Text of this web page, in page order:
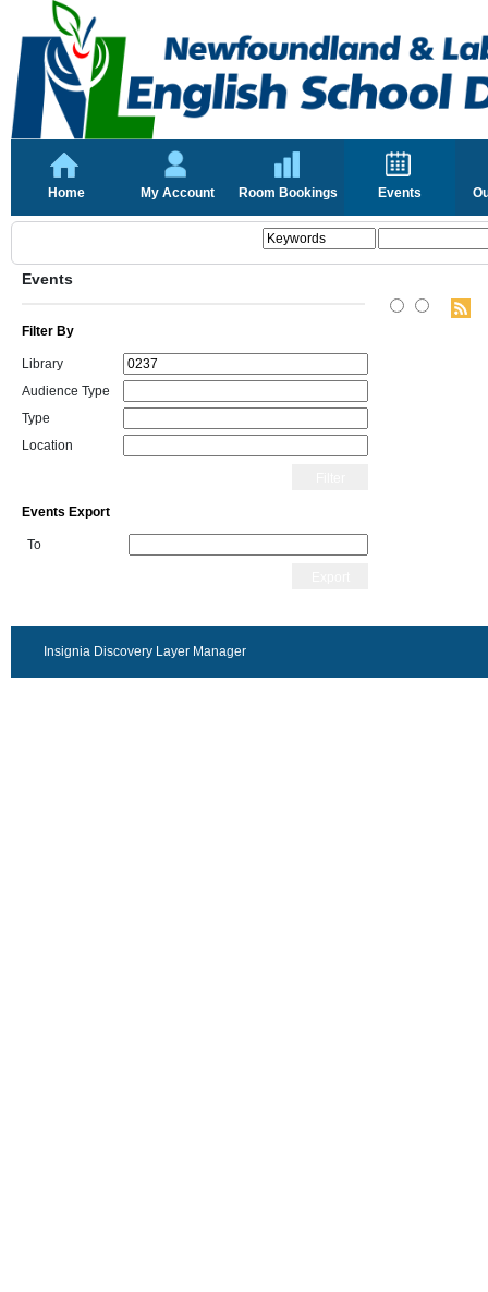
Home My Account Room Bookings Events
Events
Filter By
Library
Audience Type
Type
Location
Events Export
To
Insignia Discovery Layer Manager